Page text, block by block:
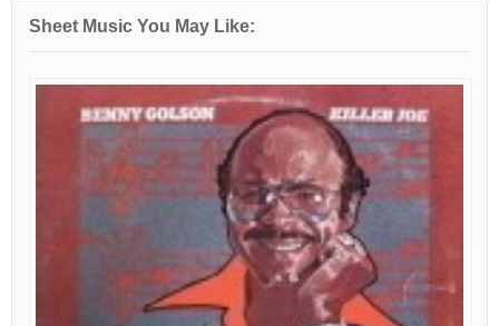
Sheet Music You May Like: